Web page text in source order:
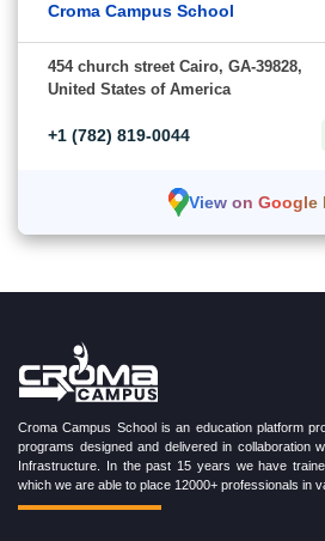
Croma Campus School
454 church street Cairo, GA-39828,
United States of America
+1 (782) 819-0044
View on Google
Croma Campus School is an education platform
programs designed and delivered in collaboration
Infrastructure. In the past 15 years we have
which we are able to place 12000+ professionals in